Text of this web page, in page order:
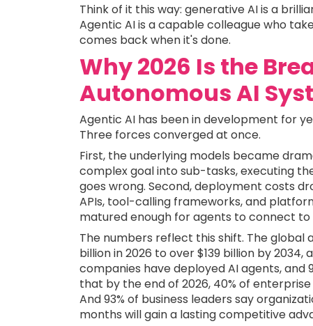
Think of it this way: generative AI is a
Agentic AI is a capable colleague who
comes back when it's done.
Why 2026 Is the
Autonomous AI
Agentic AI has been in development for
Three forces converged at once.
First, the underlying models became
complex goal into sub-tasks, executing
goes wrong. Second, deployment costs
APIs, tool-calling frameworks, and
matured enough for agents to connect
The numbers reflect this shift. The global
billion in 2026 to over $139 billion by 2034,
companies have deployed AI agents,
that by the end of 2026, 40% of
And 93% of business leaders say
months will gain a lasting competitive